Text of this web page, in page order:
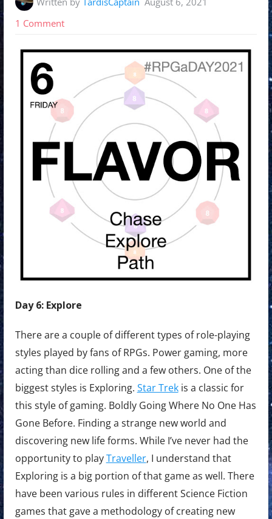
1 Commenton
Day
Explore
Day 6: Explore
There are a couple of different types of role-playing
styles played by fans of RPGs. Power gaming, more
acting than dice rolling and a few others. One of the
biggest styles is Exploring. Star Trekis a classic for
this style of gaming. Boldly Going Where No One Has
Gone Before. Finding a strange new world and
discovering new life forms. While I’ve never had the
opportunity to playTraveller, I understand that
Exploring is a big portion of that game as well. There
have been various rules in different Science Fiction
games that gave a methodology of creating new